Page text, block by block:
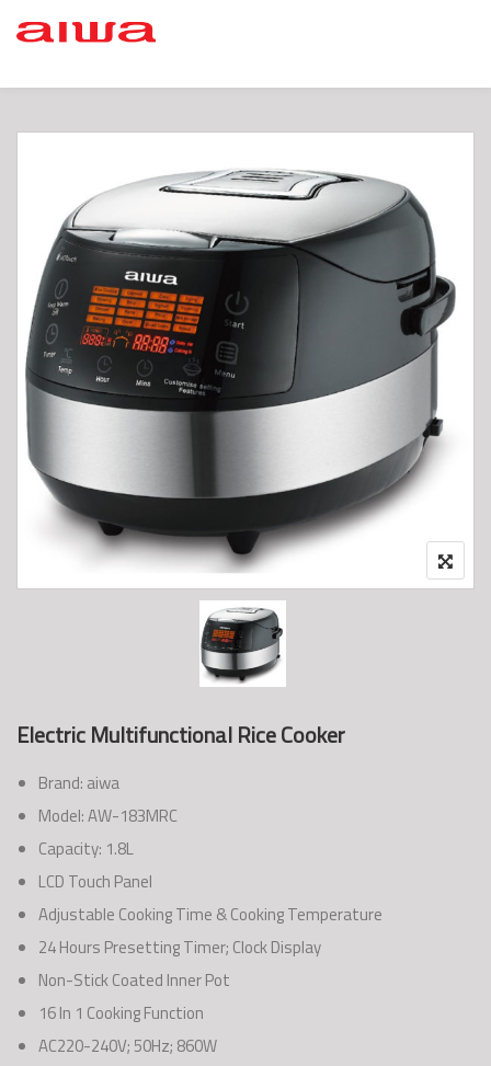
Electric Multifunctional Rice Cooker
Brand: aiwa
Model: AW-183MRC
Capacity: 1.8L
LCD Touch Panel
Adjustable Cooking Time & Cooking Temperature
24 Hours Presetting Timer; Clock Display
Non-Stick Coated Inner Pot
16 In 1 Cooking Function
AC220-240V; 50Hz; 860W